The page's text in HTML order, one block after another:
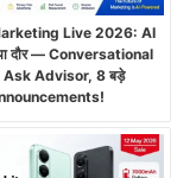
Live 2026: AI
दौर — Conversational
Advisor, 8 बड़े